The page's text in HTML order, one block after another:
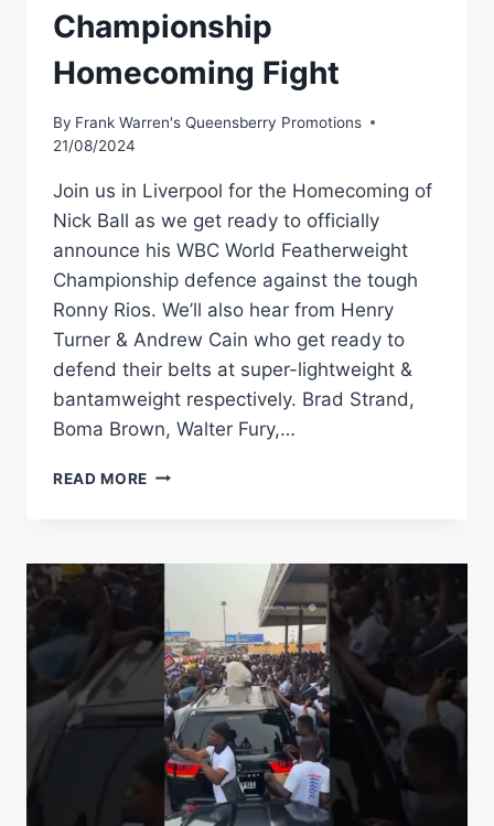
Championship
Homecoming Fight
By Frank Warren's Queensberry Promotions
21/08/2024
Join us in Liverpool for the Homecoming of
Nick Ball as we get ready to officially
announce his WBC World Featherweight
Championship defence against the tough
Ronny Rios. We’ll also hear from Henry
Turner & Andrew Cain who get ready to
defend their belts at super-lightweight &
bantamweight respectively. Brad Strand,
Boma Brown, Walter Fury,…
READ MORE LIVE
BALL
RIOS
WBC
WORLD
FEATHERWEIGHT
CHAMPIONSHIP
HOMECOMING
FIGHT